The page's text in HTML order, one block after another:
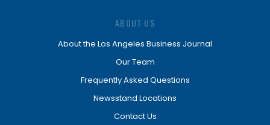
ABOUT US
About the Los Angeles Business Journal
Our Team
Frequently Asked Questions
Newsstand Locations
Contact Us